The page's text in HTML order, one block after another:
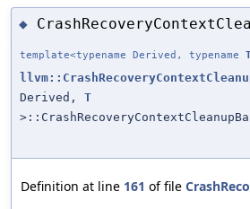
◆
template<typename Derived, typename
Derived, T
Definition at line 161 of file